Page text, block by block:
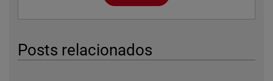
Posts relacionados